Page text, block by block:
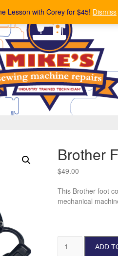
Lesson with Corey for $45! Dismiss
Brother
$49.00
This Brother foot
mechanical
Foot
ADD